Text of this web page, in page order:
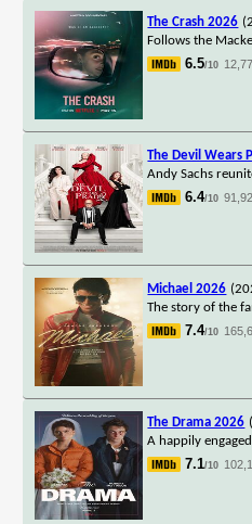
The Crash 2026
Follows the
6.5/10
The Devil Wears
Andy Sachs
6.4/10
Michael 2026
The story of the
7.4/10
The Drama 2026
A happily
7.1/10